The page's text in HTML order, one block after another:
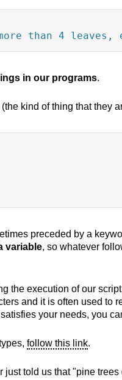
than 4
in our programs.
kind of thing that they
preceded by a
variable, so whatever
the execution of our
and it is often used to
your needs, you
follow this link.
just told us that "pine